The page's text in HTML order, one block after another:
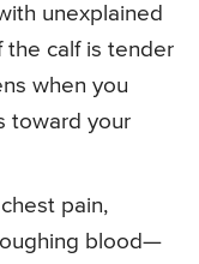
unexplained
the calf is tender
when you
toward your
pain,
blood—